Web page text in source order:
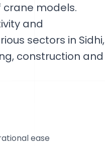
models.
and
sectors in Sidhi,
construction and
ease